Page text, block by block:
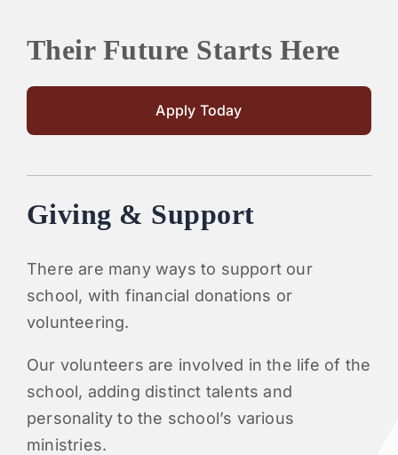
Their Future Starts Here
Apply Today
Giving & Support
There are many ways to support our
school, with financial donations or
volunteering.
Our volunteers are involved in the life of the
school, adding distinct talents and
personality to the school’s various
ministries.